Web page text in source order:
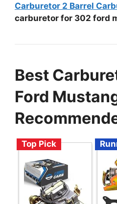
Carburetor 2 Barrel
carburetor for 302 ford
Best
Ford
Top Pick